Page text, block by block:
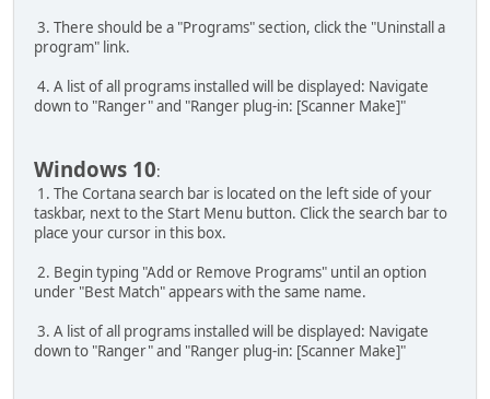
3. There should be a "Programs" section, click the "Uninstall a
program" link.
4. A list of all programs installed will be displayed: Navigate
down to "Ranger" and "Ranger plug-in: [Scanner Make]"
Windows 10:
1. The Cortana search bar is located on the left side of your
taskbar, next to the Start Menu button. Click the search bar to
place your cursor in this box.
2. Begin typing "Add or Remove Programs" until an option
under "Best Match" appears with the same name.
3. A list of all programs installed will be displayed: Navigate
down to "Ranger" and "Ranger plug-in: [Scanner Make]"